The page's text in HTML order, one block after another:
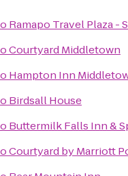
Ramapo Travel Plaza -
Courtyard Middletown
Hampton Inn
Birdsall House
Buttermilk Falls Inn &
Courtyard by Marriott